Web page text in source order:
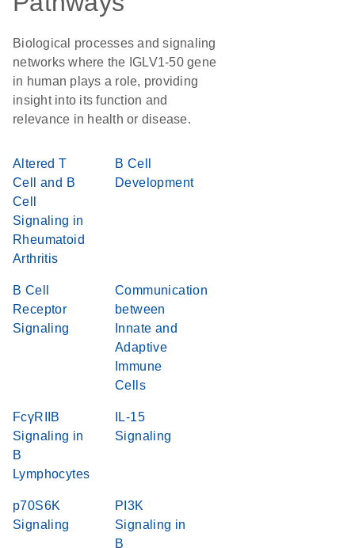
Biological processes and signaling
networks where the IGLV1-50 gene
in human plays a role, providing
insight into its function and
relevance in health or disease.
Altered T
Cell and B
Cell
Signaling in
Rheumatoid
Arthritis
B Cell
Development
B Cell
Receptor
Signaling
Communication
between
Innate and
Adaptive
Immune
Cells
FcγRIIB
Signaling in
B
Lymphocytes
IL-15
Signaling
p70S6K
Signaling
PI3K
Signaling in
B